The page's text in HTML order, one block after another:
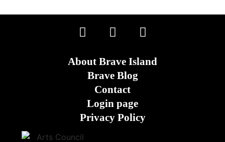
About Brave Island
Brave Blog
Contact
Login page
Privacy Policy